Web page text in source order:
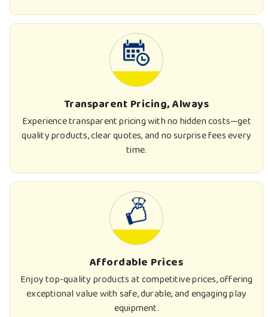
Transparent Pricing, Always
Experience transparent pricing with no hidden costs—get
quality products, clear quotes, and no surprise fees every
time.
Affordable Prices
Enjoy top-quality products at competitive prices, offering
exceptional value with safe, durable, and engaging play
equipment.